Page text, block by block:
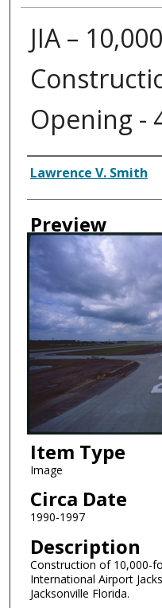
JIA –
Opening -
Creator
Lawrence V. Smith
Preview
Item Type
Image
Circa Date
1990-1997
Description
Construction of 10,000-
International Airport
Jacksonville Florida.